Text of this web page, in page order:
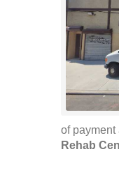
of payment
Rehab